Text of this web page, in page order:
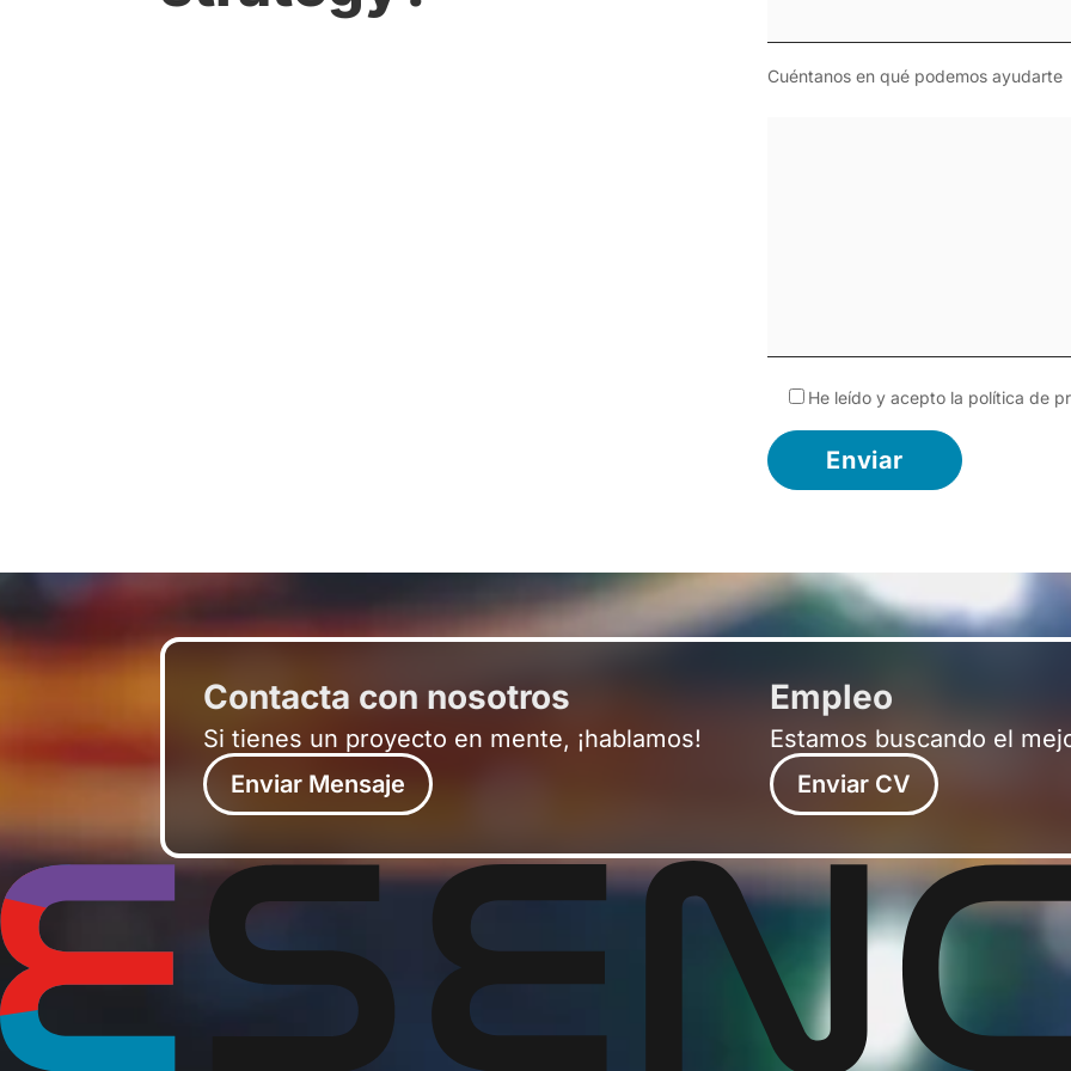
Cuéntanos en qué podemos ayudarte
He leído y acepto la política de
Contacta con nosotros
Si tienes un proyecto en mente, ¡hablamos!
Enviar Mensaje
Empleo
Estamos buscando el
Enviar CV